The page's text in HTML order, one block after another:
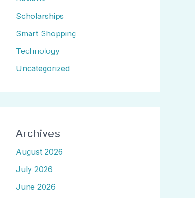
Scholarships
Smart Shopping
Technology
Uncategorized
Archives
August 2026
July 2026
June 2026